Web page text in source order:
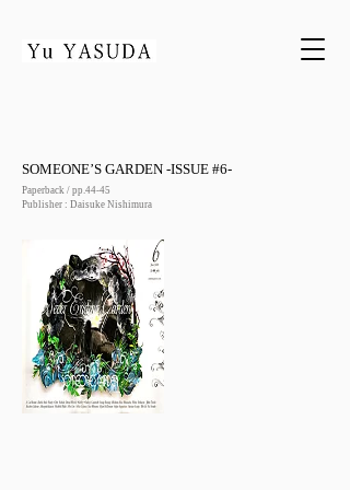
SOMEONE’S GARDEN -ISSUE #6-
Paperback / pp.44-45
Publisher : Daisuke Nishimura